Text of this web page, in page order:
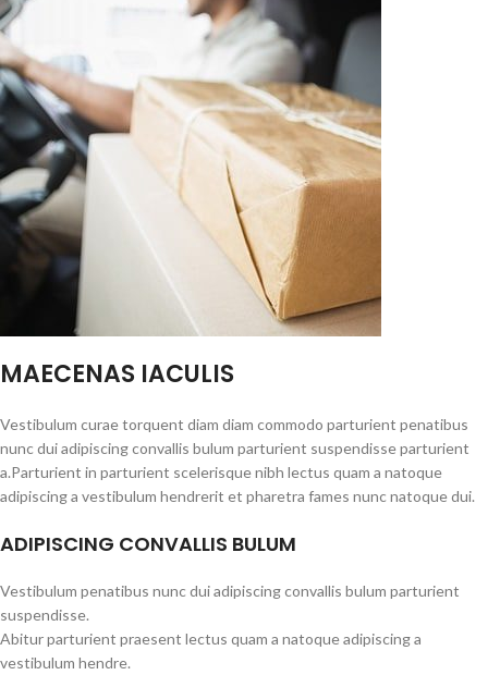
MAECENAS IACULIS
Vestibulum curae torquent diam diam commodo parturient penatibus
nunc dui adipiscing convallis bulum parturient suspendisse parturient
a.Parturient in parturient scelerisque nibh lectus quam a natoque
adipiscing a vestibulum hendrerit et pharetra fames nunc natoque dui.
ADIPISCING CONVALLIS BULUM
Vestibulum penatibus nunc dui adipiscing convallis bulum parturient
suspendisse.
Abitur parturient praesent lectus quam a natoque adipiscing a
vestibulum hendre.